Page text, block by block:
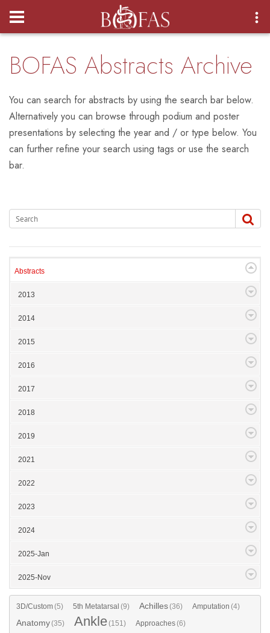
Login
BOFAS Abstracts Archive
You can search for abstracts by using the search bar below.
Alternatively you can browse through podium and poster
presentations by selecting the year and / or type below. You
can further refine your search using tags or use the search
bar.
Abstracts
2013
2014
2015
2016
2017
2018
2019
2021
2022
2023
2024
2025-Jan
2025-Nov
3D/Custom(5) 5th Metatarsal (9) Achilles(36) Amputation (4)
Anatomy(35) Ankle(151) Approaches(6)